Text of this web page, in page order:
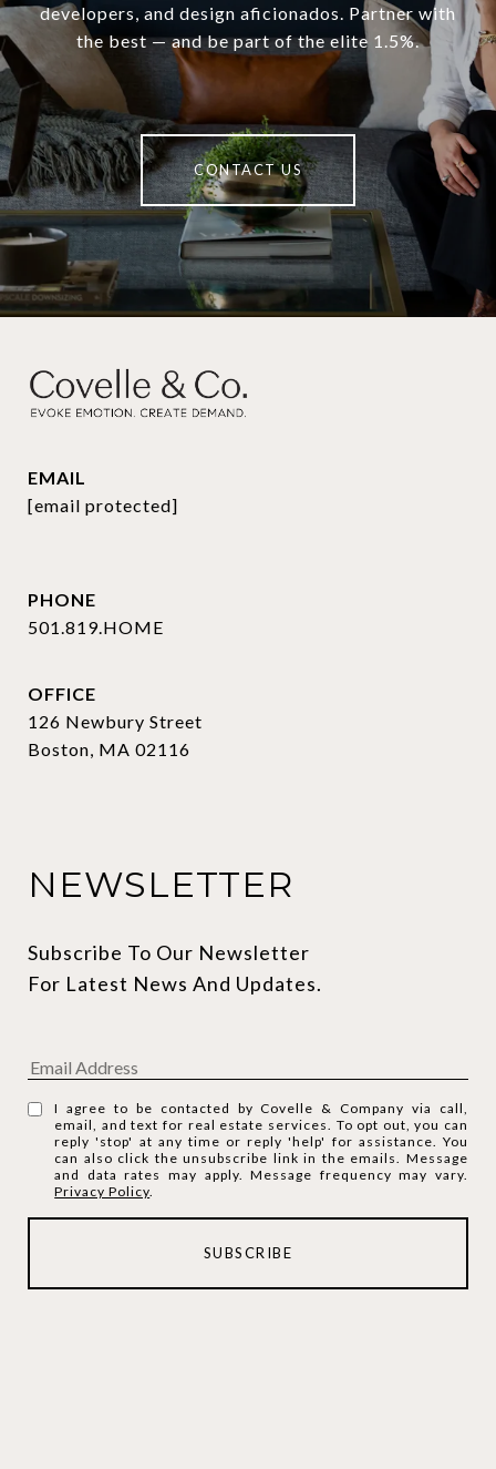
developers, and design aficionados. Partner with
the best — and be part of the elite 1.5%.
CONTACT US
EMAIL
[email protected]
PHONE
501.819.HOME
OFFICE
126 Newbury Street
Boston, MA 02116
NEWSLETTER
Subscribe To Our Newsletter
For Latest News And Updates.
I agree to be contacted by Covelle & Company via call,
email, and text for real estate services. To opt out, you can
reply 'stop' at any time or reply 'help' for assistance. You
can also click the unsubscribe link in the emails. Message
and data rates may apply. Message frequency may vary.
Privacy Policy